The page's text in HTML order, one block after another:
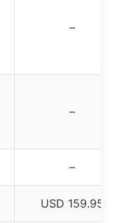
–
–
–
USD 159.95